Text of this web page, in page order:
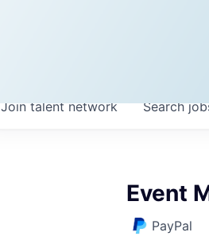
Search
Join talent network
Event
PayPal